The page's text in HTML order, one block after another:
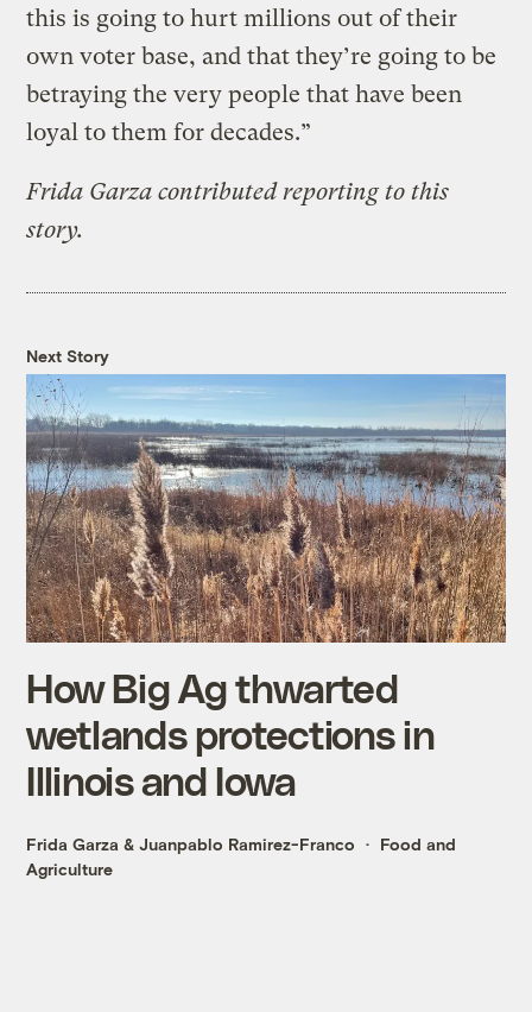
this is going to hurt millions out of their
own voter base, and that they’re going to be
betraying the very people that have been
loyal to them for decades.”
Frida Garza contributed reporting to this
story.
Next Story
How Big Ag thwarted
wetlands protections in
Illinois and Iowa
Frida Garza &Juanpablo Ramirez-Franco
Food and
Agriculture